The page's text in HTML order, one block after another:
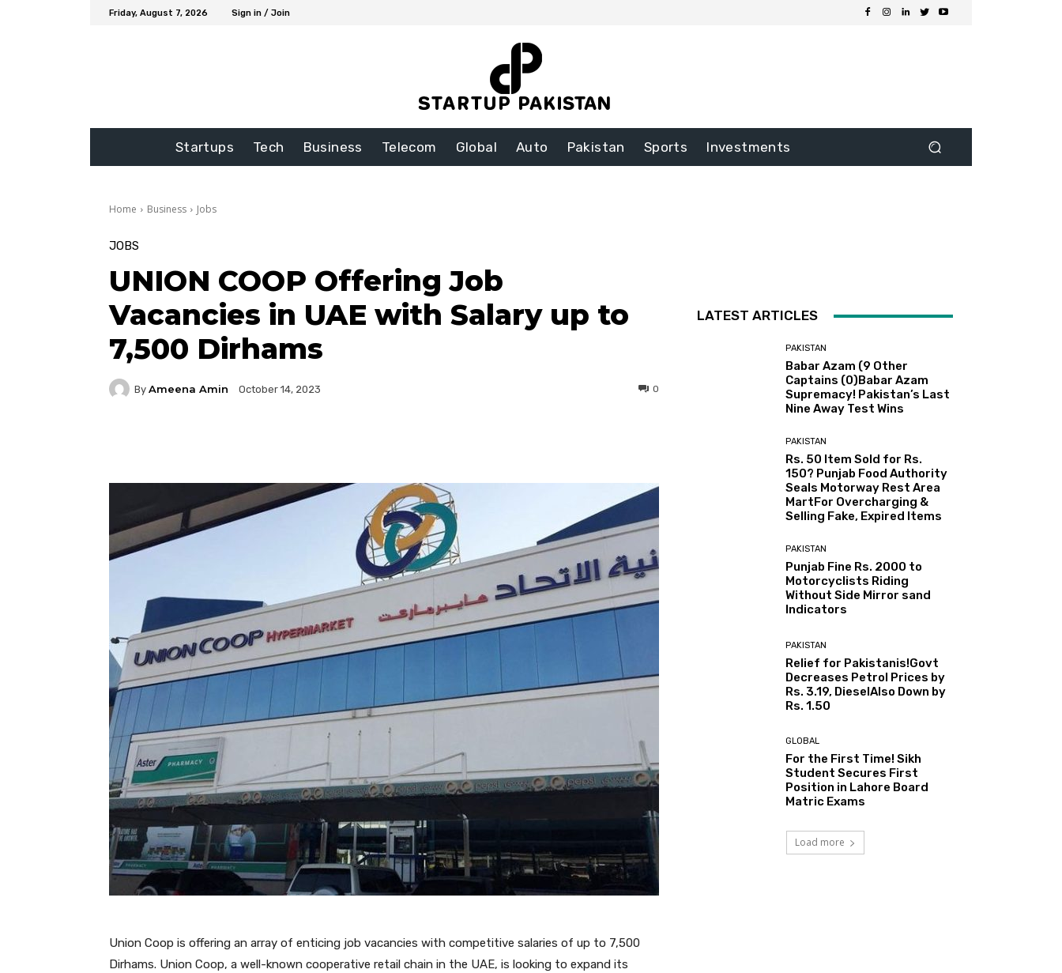
Friday, August 7, 2026 Sign in / Join
Startups Tech Business Telecom Global Auto Pakistan Sports Investments
Home Business Jobs
JOBS
UNION COOP Offering Job
Vacancies in UAE with Salary up to
7,500 Dirhams
By Ameena Amin October 14, 2023 0
Union Coop is offering an array of enticing job vacancies with competitive salaries of up to 7,500
Dirhams. Union Coop, a well-known cooperative retail chain in the UAE, is looking to expand its
LATEST ARTICLES
PAKISTAN
Babar Azam (9 Other
Captains (0)Babar Azam
Supremacy! Pakistan’s Last
Nine Away Test Wins
PAKISTAN
Rs. 50 Item Sold for Rs.
150? Punjab Food Authority
Seals Motorway Rest Area
MartFor Overcharging &
Selling Fake, Expired Items
PAKISTAN
Punjab Fine Rs. 2000 to
Motorcyclists Riding
Without Side Mirror sand
Indicators
PAKISTAN
Relief for Pakistanis!Govt
Decreases Petrol Prices by
Rs. 3.19, DieselAlso Down by
Rs. 1.50
GLOBAL
For the First Time! Sikh
Student Secures First
Position in Lahore Board
Matric Exams
Load more